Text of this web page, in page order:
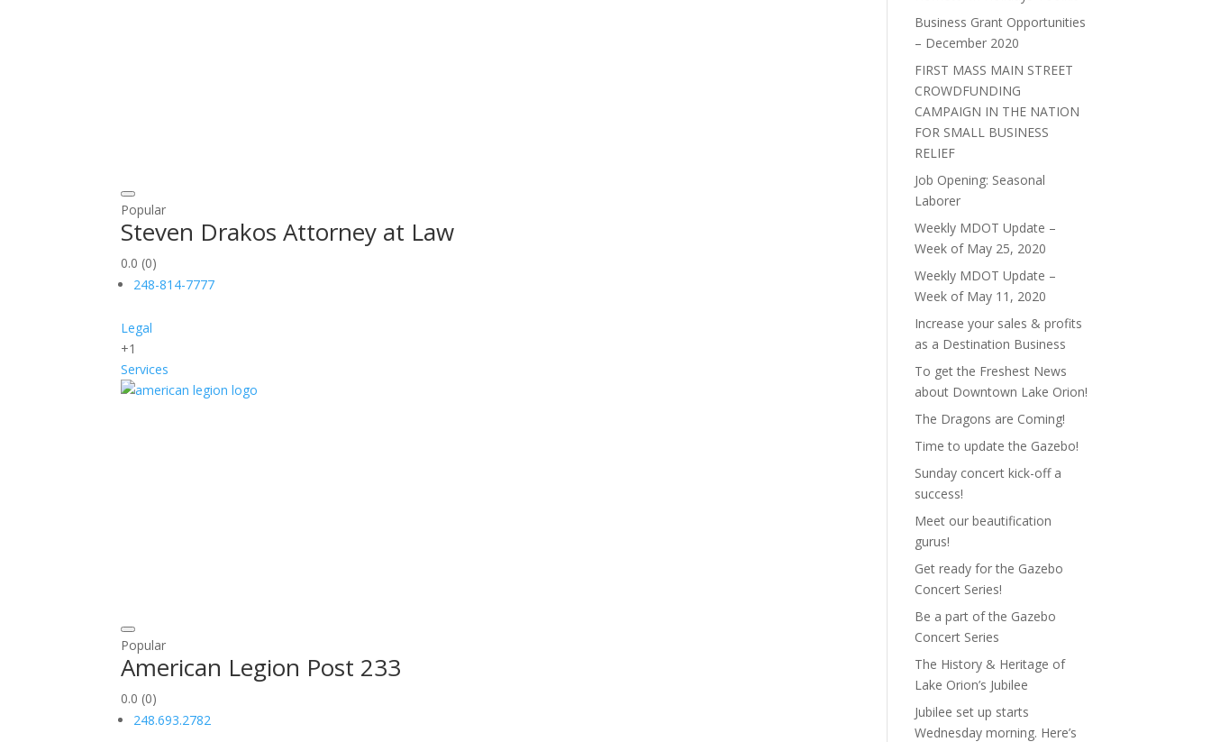
Popular
Steven Drakos Attorney at Law
0.0 (0)
248-814-7777
Legal
+1
Services
Popular
American Legion Post 233
0.0 (0)
248.693.2782
Business Grant Opportunities
– December 2020
FIRST MASS MAIN STREET
CROWDFUNDING
CAMPAIGN IN THE NATION
FOR SMALL BUSINESS
RELIEF
Job Opening: Seasonal
Laborer
Weekly MDOT Update –
Week of May 25, 2020
Weekly MDOT Update –
Week of May 11, 2020
Increase your sales & profits
as a Destination Business
To get the Freshest News
about Downtown Lake Orion!
The Dragons are Coming!
Time to update the Gazebo!
Sunday concert kick-off a
success!
Meet our beautification
gurus!
Get ready for the Gazebo
Concert Series!
Be a part of the Gazebo
Concert Series
The History & Heritage of
Lake Orion’s Jubilee
Jubilee set up starts
Wednesday morning. Here’s